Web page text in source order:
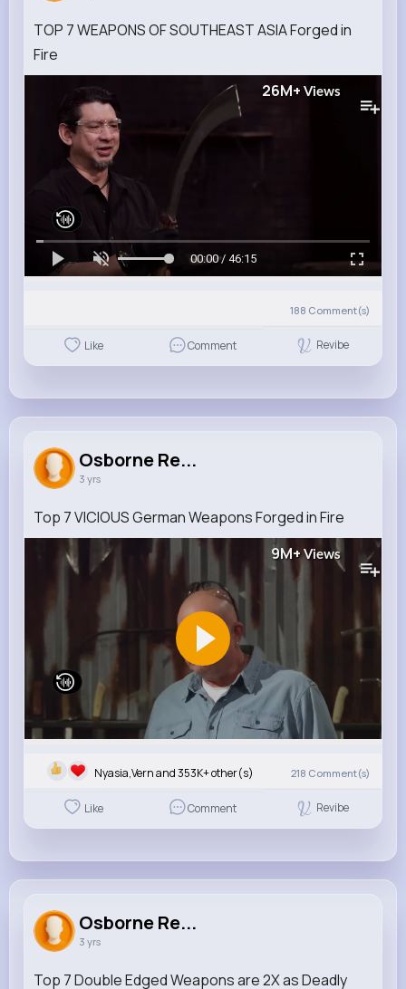
TOP 7 WEAPONS OF SOUTHEAST ASIA Forged in
Fire
26M+ Views
00:00 / 46:15
188 Comment(s)
Like Comment Revibe
Osborne Re...
3 yrs
Top 7 VICIOUS German Weapons Forged in Fire
9M+Views
Nyasia,Vern and 353K+ other(s) 218 Comment(s)
Like Comment Revibe
Osborne Re...
3 yrs
Top 7 Double Edged Weapons are 2X as Deadly